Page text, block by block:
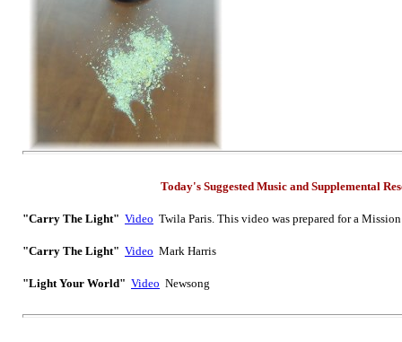
Today's Suggested Music and Supplemental
"Carry The Light" Video Twila Paris. This video was prepared for a Mission
"Carry The Light" Video Mark Harris
"Light Your World" Video Newsong